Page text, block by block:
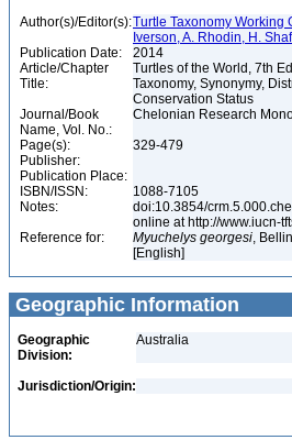
Author(s)/Editor(s):Turtle Taxonomy Working
Iverson, A. Rhodin, H.
Publication Date:
2014
Article/Chapter
Title:
Turtles of the World, 7th
Taxonomy, Synonymy,
Conservation Status
Journal/Book
Name, Vol. No.:
Chelonian Research
Page(s):
329-479
Publisher:
Publication Place:
ISBN/ISSN:
1088-7105
Notes:
doi:10.3854/
online at http://www.iucn-
Reference for:
Myuchelys georgesi,
[English]
Geographic Information
Geographic
Division:
Australia
Jurisdiction/Origin: